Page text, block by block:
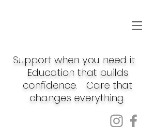
Support when you need it.
Education that builds
confidence. Care that
changes everything.